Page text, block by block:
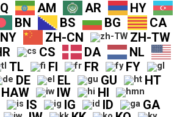
AM AR
HY
BN BS BG
CA
NY ZH-CN
ZH-TW
CS DA
NL
TL FI FR
FY
DE EL GU
HT
HAW IW
HI
IS IG ID
GA